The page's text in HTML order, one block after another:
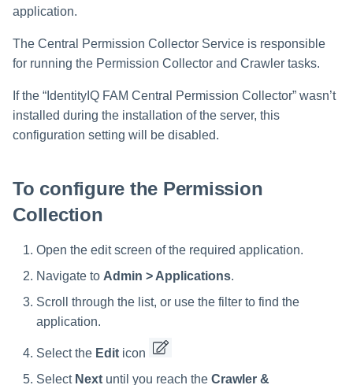
s
e
a
i
n
Troubleshooting
Connector Installation
Crawler Regex Exclusion
Example
Excluding Top Level Resources
Special Consideration for
Long File Paths in Crawl
Troubleshooting
Verifying the AWS S3
Installation
application.
The Central Permission Collector Service is responsible
for running the Permission Collector and Crawler tasks.
If the “IdentityIQ FAM Central Permission Collector” wasn’t
installed during the installation of the server, this
configuration setting will be disabled.
To configure the Permission
Collection
Open the edit screen of the required application.
Navigate to Admin > Applications.
Scroll through the list, or use the filter to find the
application.
Select the Edit icon
Select Next until you reach the Crawler &